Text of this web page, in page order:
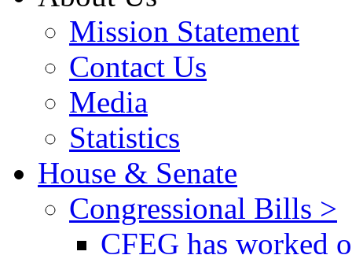
Mission Statement
Contact Us
Media
Statistics
House & Senate
Congressional Bills >
CFEG has worked